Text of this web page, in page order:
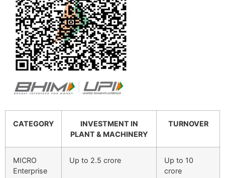
CATEGORY
INVESTMENT IN
PLANT & MACHINERY
TURNOVER
MICRO
Enterprise
Up to 2.5 crore
Up to 10
crore